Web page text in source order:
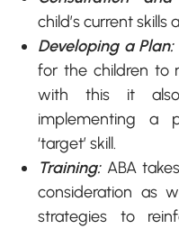
child’s current skills
Developing a Plan:
for the children to
with this it also
implementing a
‘target’ skill.
Training:ABA
consideration as
strategies to